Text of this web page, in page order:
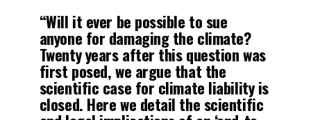
“Will it ever be possible to sue
anyone for damaging the climate?
Twenty years after this question was
first posed, we argue that the
scientific case for climate liability is
closed. Here we detail the scientific